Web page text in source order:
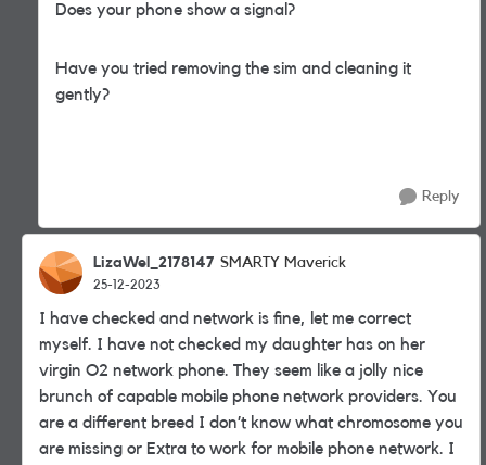
Does your phone show a signal?
Have you tried removing the sim and cleaning it
gently?
Reply
LizaWel_2178147 SMARTY Maverick
25-12-2023
I have checked and network is fine, let me correct
myself. I have not checked my daughter has on her
virgin O2 network phone. They seem like a jolly nice
brunch of capable mobile phone network providers. You
are a different breed I don’t know what chromosome you
are missing or Extra to work for mobile phone network. I